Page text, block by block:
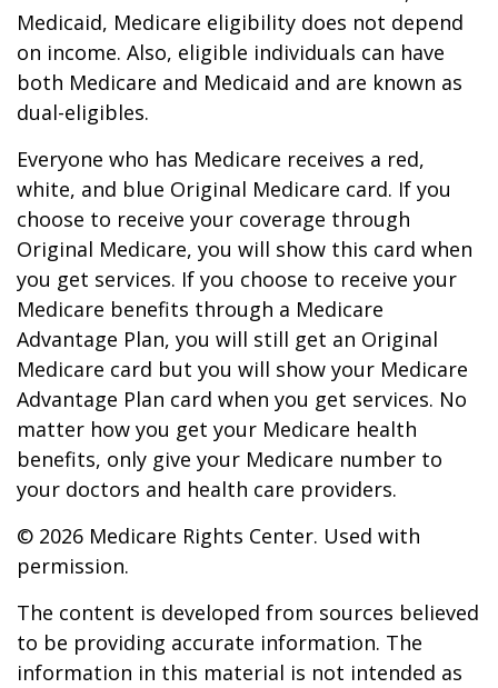
Medicaid, Medicare eligibility does not depend
on income. Also, eligible individuals can have
both Medicare and Medicaid and are known as
dual-eligibles.
Everyone who has Medicare receives a red,
white, and blue Original Medicare card. If you
choose to receive your coverage through
Original Medicare, you will show this card when
you get services. If you choose to receive your
Medicare benefits through a Medicare
Advantage Plan, you will still get an Original
Medicare card but you will show your Medicare
Advantage Plan card when you get services. No
matter how you get your Medicare health
benefits, only give your Medicare number to
your doctors and health care providers.
© 2026 Medicare Rights Center. Used with
permission.
The content is developed from sources believed
to be providing accurate information. The
information in this material is not intended as